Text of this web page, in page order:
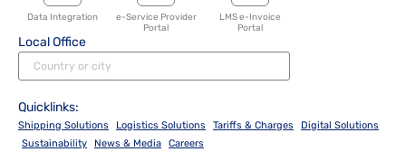
Data Integration
e-Service Provider
Portal
LMS e-Invoice
Portal
Local Office
Quicklinks:
Shipping Solutions Logistics Solutions Tariffs & Charges
Digital Solutions
Sustainability
News & Media Careers